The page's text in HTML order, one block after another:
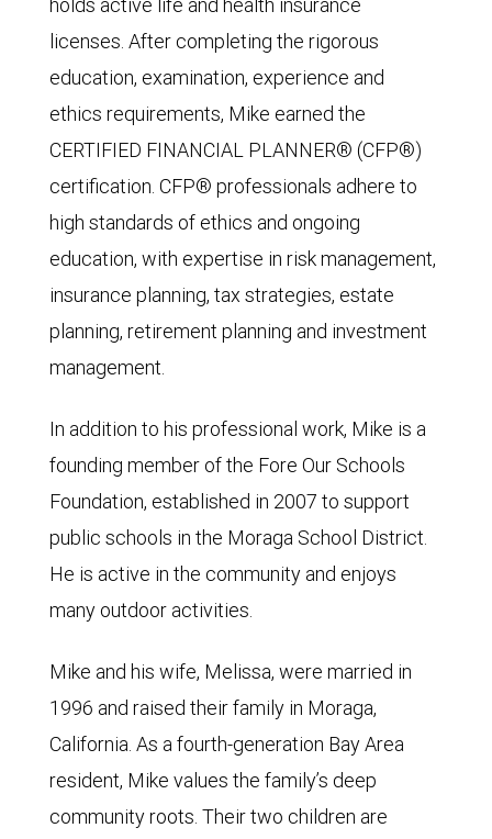
licenses. After completing the rigorous
education, examination, experience and
ethics requirements, Mike earned the
CERTIFIED FINANCIAL PLANNER® (CFP®)
certification. CFP® professionals adhere to
high standards of ethics and ongoing
education, with expertise in risk management,
insurance planning, tax strategies, estate
planning, retirement planning and investment
management.
In addition to his professional work, Mike is a
founding member of the Fore Our Schools
Foundation, established in 2007 to support
public schools in the Moraga School District.
He is active in the community and enjoys
many outdoor activities.
Mike and his wife, Melissa, were married in
1996 and raised their family in Moraga,
California. As a fourth-generation Bay Area
resident, Mike values the family’s deep
community roots. Their two children are